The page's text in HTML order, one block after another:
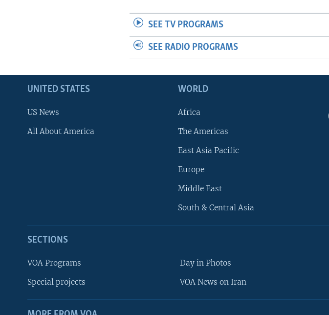
SEE TV PROGRAMS
SEE RADIO PROGRAMS
UNITED STATES
US News
All About America
WORLD
Africa
The Americas
East Asia Pacific
Europe
Middle East
South & Central Asia
SECTIONS
VOA Programs
Special projects
Day in Photos
VOA News on Iran